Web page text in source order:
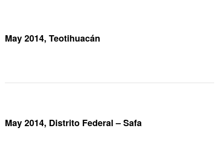
May 2014, Teotihuacán
May 2014, Distrito Federal – Safa